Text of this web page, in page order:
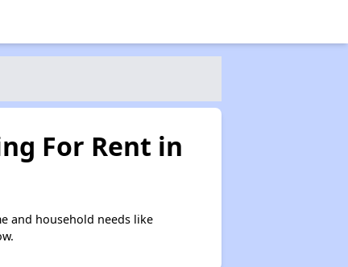
For Rent in
and household needs like